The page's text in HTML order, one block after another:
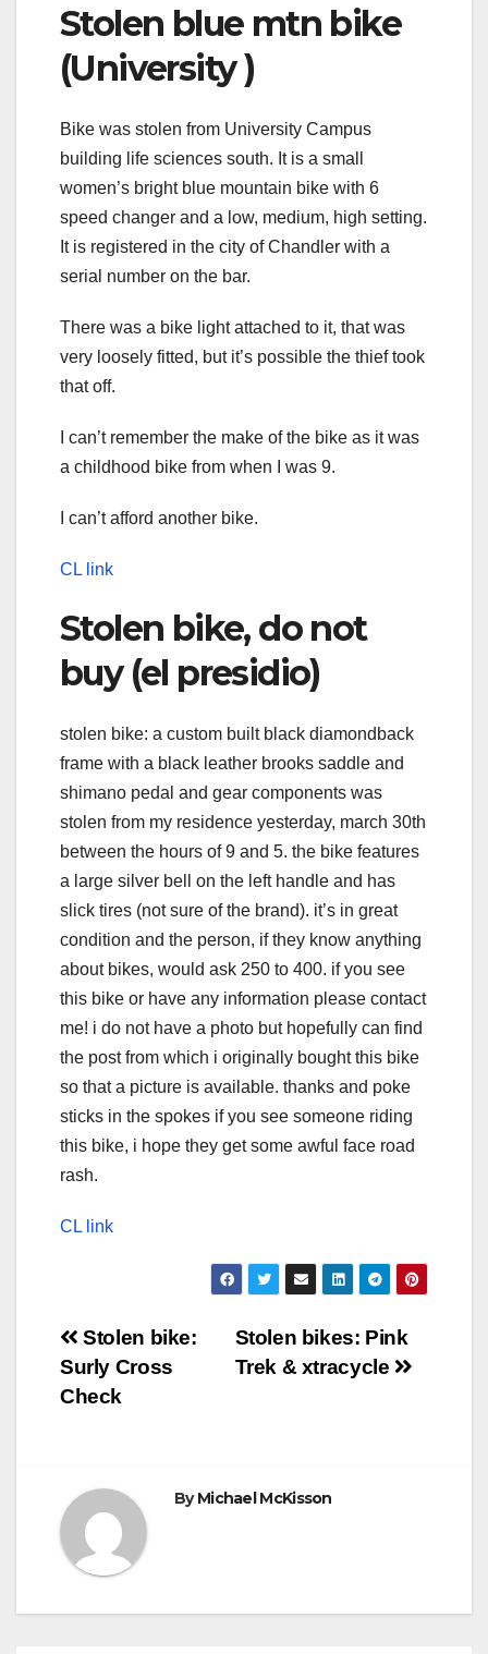
Stolen blue mtn bike
(University )
Bike was stolen from University Campus
building life sciences south. It is a small
women’s bright blue mountain bike with 6
speed changer and a low, medium, high setting.
It is registered in the city of Chandler with a
serial number on the bar.
There was a bike light attached to it, that was
very loosely fitted, but it’s possible the thief took
that off.
I can’t remember the make of the bike as it was
a childhood bike from when I was 9.
I can’t afford another bike.
CL link
Stolen bike, do not
buy (el presidio)
stolen bike: a custom built black diamondback
frame with a black leather brooks saddle and
shimano pedal and gear components was
stolen from my residence yesterday, march 30th
between the hours of 9 and 5. the bike features
a large silver bell on the left handle and has
slick tires (not sure of the brand). it’s in great
condition and the person, if they know anything
about bikes, would ask 250 to 400. if you see
this bike or have any information please contact
me! i do not have a photo but hopefully can find
the post from which i originally bought this bike
so that a picture is available. thanks and poke
sticks in the spokes if you see someone riding
this bike, i hope they get some awful face road
rash.
CL link
Post
navigation
Stolen bikes: Pink
Trek & xtracycle
Stolen bike:
Surly Cross
Check
ByMichael McKisson